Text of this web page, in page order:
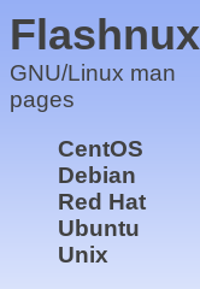
Flashnux
GNU/Linux man
pages
CentOS
Debian
Red Hat
Ubuntu
Unix